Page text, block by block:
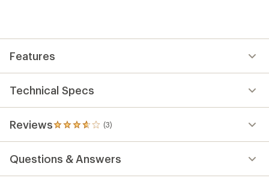
average
of
of
5
stars
Features
Technical Specs
Reviews (3)
3
reviews
with
an
average
Questions & Answers